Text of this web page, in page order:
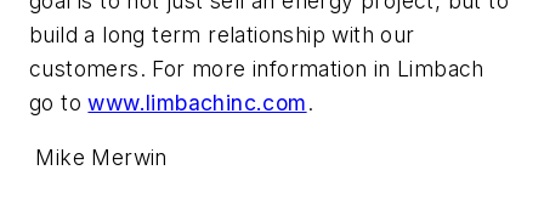
build a long term relationship with our
customers. For more information in Limbach
go towww.limbachinc.com.
Mike Merwin